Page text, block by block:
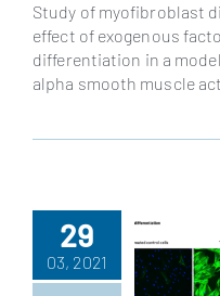
Study of myofibroblast
effect of exogenous
differentiation in a
alpha smooth muscle
29
03, 2021